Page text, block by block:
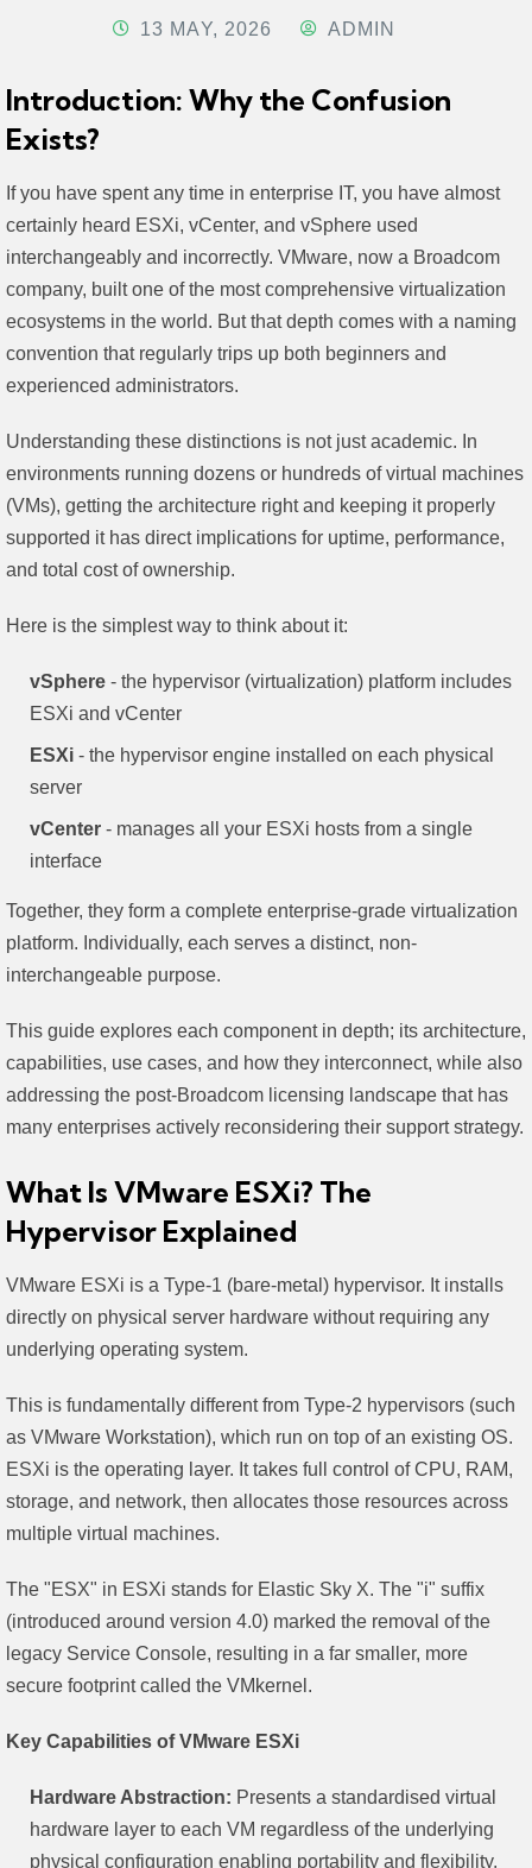
13 MAY, 2026 ADMIN
Introduction: Why the Confusion
Exists?
If you have spent any time in enterprise IT, you have almost
certainly heard ESXi, vCenter, and vSphere used
interchangeably and incorrectly. VMware, now a Broadcom
company, built one of the most comprehensive virtualization
ecosystems in the world. But that depth comes with a naming
convention that regularly trips up both beginners and
experienced administrators.
Understanding these distinctions is not just academic. In
environments running dozens or hundreds of virtual machines
(VMs), getting the architecture right and keeping it properly
supported it has direct implications for uptime, performance,
and total cost of ownership.
Here is the simplest way to think about it:
vSphere - the hypervisor (virtualization) platform includes
ESXi and vCenter
ESXi - the hypervisor engine installed on each physical
server
vCenter - manages all your ESXi hosts from a single
interface
Together, they form a complete enterprise-grade virtualization
platform. Individually, each serves a distinct, non-
interchangeable purpose.
This guide explores each component in depth; its architecture,
capabilities, use cases, and how they interconnect, while also
addressing the post-Broadcom licensing landscape that has
many enterprises actively reconsidering their support strategy.
What Is VMware ESXi? The
Hypervisor Explained
VMware ESXi is a Type-1 (bare-metal) hypervisor. It installs
directly on physical server hardware without requiring any
underlying operating system.
This is fundamentally different from Type-2 hypervisors (such
as VMware Workstation), which run on top of an existing OS.
ESXi is the operating layer. It takes full control of CPU, RAM,
storage, and network, then allocates those resources across
multiple virtual machines.
The "ESX" in ESXi stands for Elastic Sky X. The "i" suffix
(introduced around version 4.0) marked the removal of the
legacy Service Console, resulting in a far smaller, more
secure footprint called the VMkernel.
Key Capabilities of VMware ESXi
Hardware Abstraction: Presents a standardised virtual
hardware layer to each VM regardless of the underlying
physical configuration enabling portability and flexibility.